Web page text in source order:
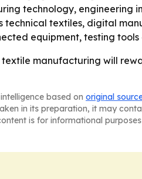
technology, engineering
textiles, digital
equipment, testing
manufacturing will
based on original
in its preparation, it may
is for informational